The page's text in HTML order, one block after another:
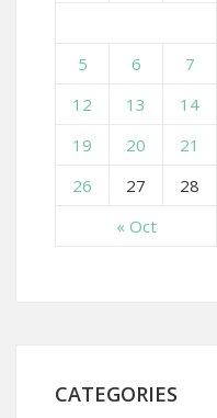
« Oct
5
6 7
12
13 14
19
20 21
26
27 28
CATEGORIES